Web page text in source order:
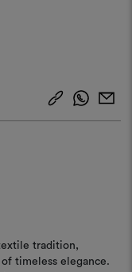
tradition,
timeless elegance.